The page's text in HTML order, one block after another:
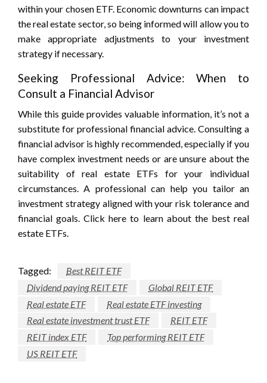
within your chosen ETF. Economic downturns can impact
the real estate sector, so being informed will allow you to
make appropriate adjustments to your investment
strategy if necessary.
Seeking Professional Advice: When to
Consult a Financial Advisor
While this guide provides valuable information, it’s not a
substitute for professional financial advice. Consulting a
financial advisor is highly recommended, especially if you
have complex investment needs or are unsure about the
suitability of real estate ETFs for your individual
circumstances. A professional can help you tailor an
investment strategy aligned with your risk tolerance and
financial goals. Click here to learn about the best real
estate ETFs.
Tagged:
Best REIT ETF
Dividend paying REIT ETF
Global REIT ETF
Real estate ETF
Real estate ETF investing
Real estate investment trust ETF
REIT ETF
REIT index ETF
Top performing REIT ETF
US REIT ETF